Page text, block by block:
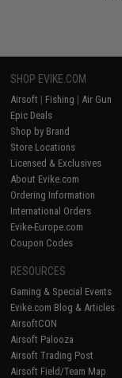
SHOP EVIKE.COM
Airsoft | Fishing | Air Gun
Epic Deals
Shop by Brand
Store Locations
Licensed & Exclusives
About Evike.com
Ordering Information
International Orders
Evike-Europe.com
Coupon Codes
RESOURCES
Gaming & Special Events
Evike.com Blog & Articles
AirsoftCON
Airsoft Palooza
Airsoft Trading Post
Airsoft Field/Team Map